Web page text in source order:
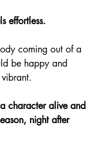
effortless.
coming out of a
be happy and
character alive and
night after